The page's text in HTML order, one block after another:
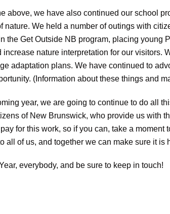
above, we have also continued our school
nature. We held a number of outings with
the Get Outside NB program, placing young
increase nature interpretation for our visitors.
adaptation plans. We have continued to
(Information about these things and
year, we are going to continue to do all
of New Brunswick, who provide us with
for this work, so if you can, take a
all of us, and together we can make sure it is
everybody, and be sure to keep in touch!